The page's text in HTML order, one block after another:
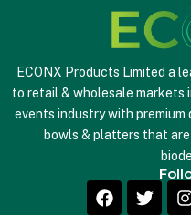
ECONX Products Limited a
to retail & wholesale markets
events industry with
bowls & platters that